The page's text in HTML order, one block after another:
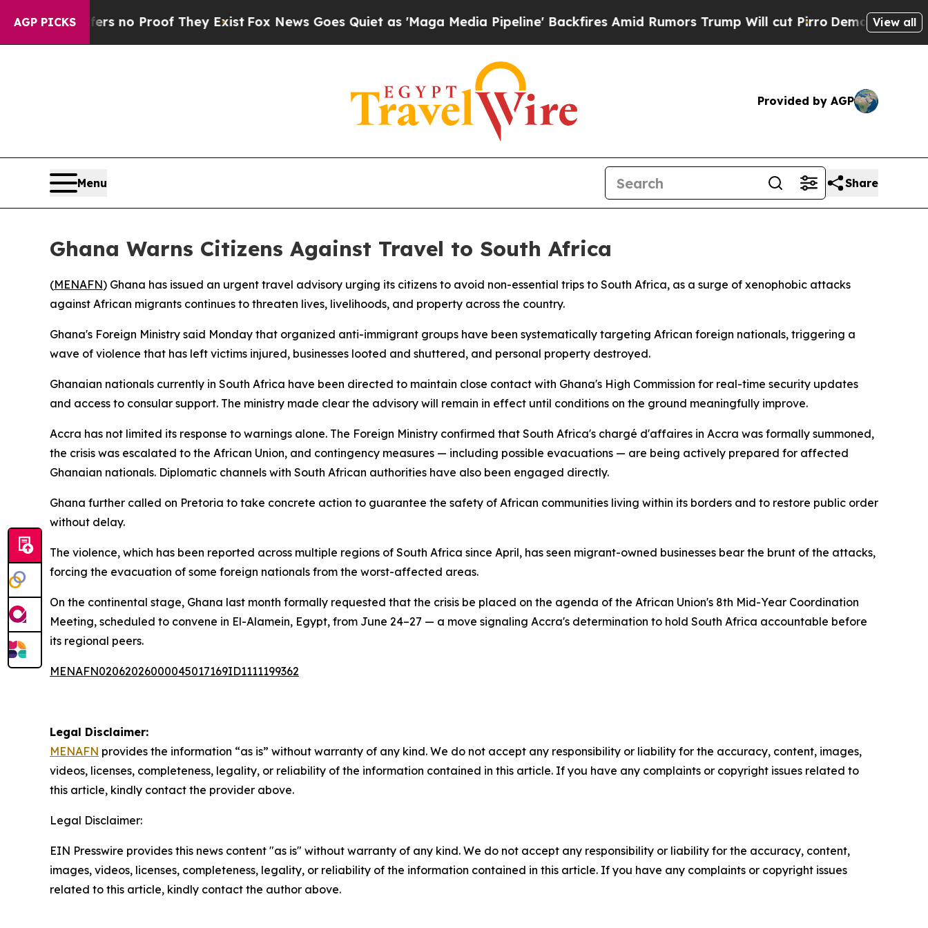
AGP PICKS
but Offers no Proof They ExistFox News Goes Quiet as 'Maga Media Pipeline' Backfires Amid Rumors Trump Will cut PirroDemocratic View all
Provided by AGP
Menu Share
Ghana Warns Citizens Against Travel to South Africa
(MENAFN) Ghana has issued an urgent travel advisory urging its citizens to avoid non-essential trips to South Africa, as a surge of xenophobic attacks
against African migrants continues to threaten lives, livelihoods, and property across the country.
Ghana's Foreign Ministry said Monday that organized anti-immigrant groups have been systematically targeting African foreign nationals, triggering a
wave of violence that has left victims injured, businesses looted and shuttered, and personal property destroyed.
Ghanaian nationals currently in South Africa have been directed to maintain close contact with Ghana's High Commission for real-time security updates
and access to consular support. The ministry made clear the advisory will remain in effect until conditions on the ground meaningfully improve.
Accra has not limited its response to warnings alone. The Foreign Ministry confirmed that South Africa's chargé d'affaires in Accra was formally summoned,
the crisis was escalated to the African Union, and contingency measures — including possible evacuations — are being actively prepared for affected
Ghanaian nationals. Diplomatic channels with South African authorities have also been engaged directly.
Ghana further called on Pretoria to take concrete action to guarantee the safety of African communities living within its borders and to restore public order
without delay.
The violence, which has been reported across multiple regions of South Africa since April, has seen migrant-owned businesses bear the brunt of the attacks,
forcing the evacuation of some foreign nationals from the worst-affected areas.
On the continental stage, Ghana last month formally requested that the crisis be placed on the agenda of the African Union's 8th Mid-Year Coordination
Meeting, scheduled to convene in El-Alamein, Egypt, from June 24–27 — a move signaling Accra's determination to hold South Africa accountable before
its regional peers.
MENAFN02062026000045017169ID1111199362
Legal Disclaimer:
MENAFN provides the information “as is” without warranty of any kind. We do not accept any responsibility or liability for the accuracy, content, images,
videos, licenses, completeness, legality, or reliability of the information contained in this article. If you have any complaints or copyright issues related to
this article, kindly contact the provider above.
Legal Disclaimer:
EIN Presswire provides this news content "as is" without warranty of any kind. We do not accept any responsibility or liability for the accuracy, content,
images, videos, licenses, completeness, legality, or reliability of the information contained in this article. If you have any complaints or copyright issues
related to this article, kindly contact the author above.